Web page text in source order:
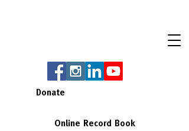
Donate
Online Record Book